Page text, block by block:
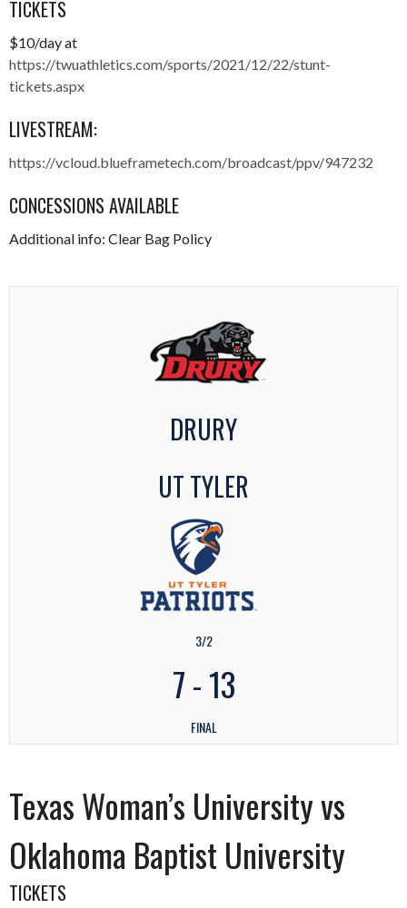
TICKETS
$10/day at
https://twuathletics.com/sports/2021/12/22/stunt-
tickets.aspx
LIVESTREAM:
https://vcloud.blueframetech.com/broadcast/ppv/947232
CONCESSIONS AVAILABLE
Additional info: Clear Bag Policy
DRURY
UT TYLER
3/2
7-13
FINAL
Texas Woman’s University vs
Oklahoma Baptist University
TICKETS